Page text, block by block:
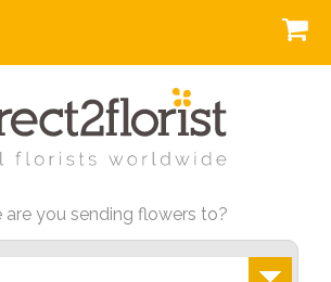
are you sending flowers to?